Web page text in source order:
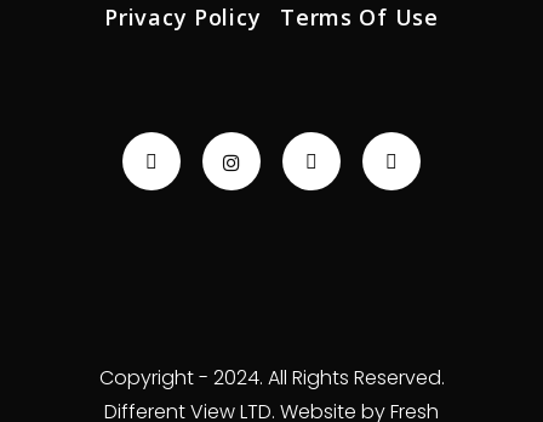
Privacy Policy
Terms Of Use
Copyright - 2024. All Rights Reserved.
Different View LTD. Website by Fresh